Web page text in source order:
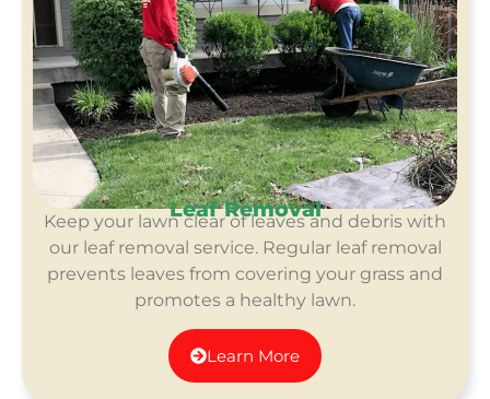
Leaf Removal
Keep your lawn clear of leaves and debris with
our leaf removal service. Regular leaf removal
prevents leaves from covering your grass and
promotes a healthy lawn.
Learn More